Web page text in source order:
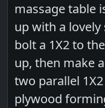
massage table
up with a
bolt a 1X2 to
up, then make
two parallel
plywood